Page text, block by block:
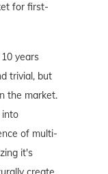
for first-
years
trivial, but
the market.
of multi-
it's